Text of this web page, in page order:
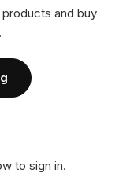
and buy
to sign in.